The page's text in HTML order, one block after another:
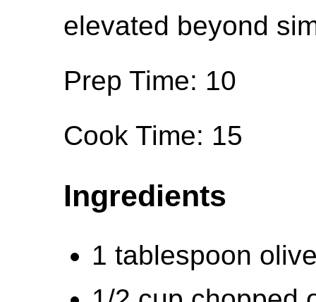
elevated beyond
Prep Time: 10
Cook Time: 15
Ingredients
1 tablespoon